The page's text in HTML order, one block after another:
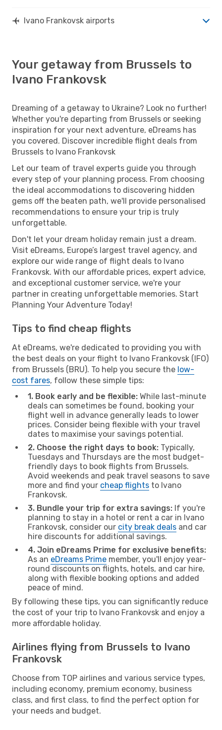
Ivano Frankovsk airports
Your getaway from Brussels to
Ivano Frankovsk
Dreaming of a getaway to Ukraine? Look no further!
Whether you're departing from Brussels or seeking
inspiration for your next adventure, eDreams has
you covered. Discover incredible flight deals from
Brussels to Ivano Frankovsk
Let our team of travel experts guide you through
every step of your planning process. From choosing
the ideal accommodations to discovering hidden
gems off the beaten path, we'll provide personalised
recommendations to ensure your trip is truly
unforgettable.
Don't let your dream holiday remain just a dream.
Visit eDreams, Europe’s largest travel agency, and
explore our wide range of flight deals to Ivano
Frankovsk. With our affordable prices, expert advice,
and exceptional customer service, we're your
partner in creating unforgettable memories. Start
Planning Your Adventure Today!
Tips to find cheap flights
At eDreams, we're dedicated to providing you with
the best deals on your flight to Ivano Frankovsk (IFO)
from Brussels (BRU). To help you secure the low-
cost fares, follow these simple tips:
1. Book early and be flexible: While last-minute
deals can sometimes be found, booking your
flight well in advance generally leads to lower
prices. Consider being flexible with your travel
dates to maximise your savings potential.
2. Choose the right days to book: Typically,
Tuesdays and Thursdays are the most budget-
friendly days to book flights from Brussels.
Avoid weekends and peak travel seasons to save
more and find your cheap flights to Ivano
Frankovsk.
3. Bundle your trip for extra savings: If you're
planning to stay in a hotel or rent a car in Ivano
Frankovsk, consider our city break deals and car
hire discounts for additional savings.
4. Join eDreams Prime for exclusive benefits:
As an eDreams Prime member, you'll enjoy year-
round discounts on flights, hotels, and car hire,
along with flexible booking options and added
peace of mind.
By following these tips, you can significantly reduce
the cost of your trip to Ivano Frankovsk and enjoy a
more affordable holiday.
Airlines flying from Brussels to Ivano
Frankovsk
Choose from TOP airlines and various service types,
including economy, premium economy, business
class, and first class, to find the perfect option for
your needs and budget.